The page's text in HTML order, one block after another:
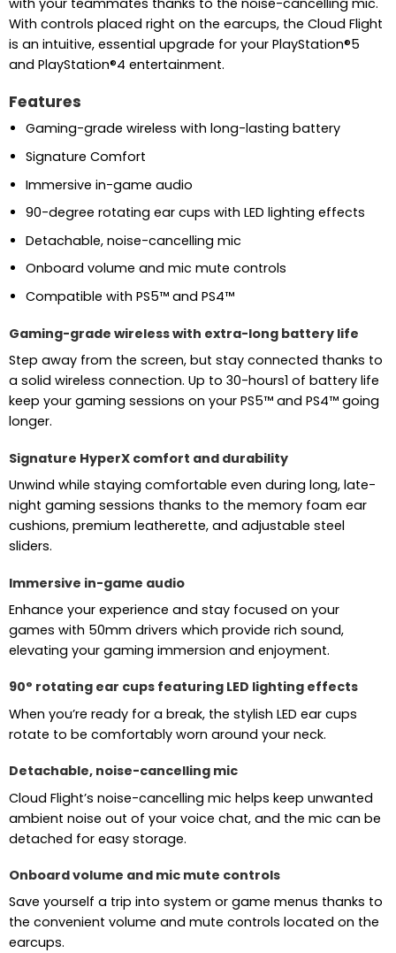
With controls placed right on the earcups, the Cloud Flight
is an intuitive, essential upgrade for your PlayStation®5
and PlayStation®4 entertainment.
Features
Gaming-grade wireless with long-lasting battery
Signature Comfort
Immersive in-game audio
90-degree rotating ear cups with LED lighting effects
Detachable, noise-cancelling mic
Onboard volume and mic mute controls
Compatible with PS5™ and PS4™
Gaming-grade wireless with extra-long battery life
Step away from the screen, but stay connected thanks to
a solid wireless connection. Up to 30-hours1 of battery life
keep your gaming sessions on your PS5™ and PS4™ going
longer.
Signature HyperX comfort and durability
Unwind while staying comfortable even during long, late-
night gaming sessions thanks to the memory foam ear
cushions, premium leatherette, and adjustable steel
sliders.
Immersive in-game audio
Enhance your experience and stay focused on your
games with 50mm drivers which provide rich sound,
elevating your gaming immersion and enjoyment.
90° rotating ear cups featuring LED lighting effects
When you’re ready for a break, the stylish LED ear cups
rotate to be comfortably worn around your neck.
Detachable, noise-cancelling mic
Cloud Flight’s noise-cancelling mic helps keep unwanted
ambient noise out of your voice chat, and the mic can be
detached for easy storage.
Onboard volume and mic mute controls
Save yourself a trip into system or game menus thanks to
the convenient volume and mute controls located on the
earcups.